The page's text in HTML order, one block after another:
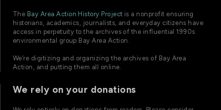
The Bay Area Action History Project is a nonprofit ensuring
historians, academics, journalists, and everyday citizens have
access in perpetuity to the archives of the influential 1990s
environmental group Bay Area Action.
We’re digitizing and organizing the archives of Bay Area
Action, and putting them all online.
We rely on your donations